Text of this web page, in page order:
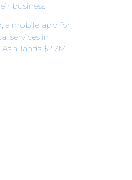
business
a mobile app for
services in
lands $2.7M